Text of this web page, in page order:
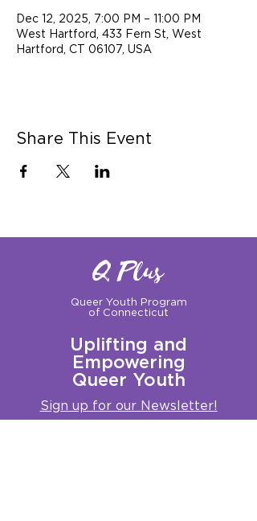
Dec 12, 2025, 7:00 PM – 11:00 PM
West Hartford, 433 Fern St, West
Hartford, CT 06107, USA
Share This Event
Q Plus
Queer Youth Program
of Connecticut
Uplifting and
Empowering
Queer Youth
Sign up for our Newsletter!